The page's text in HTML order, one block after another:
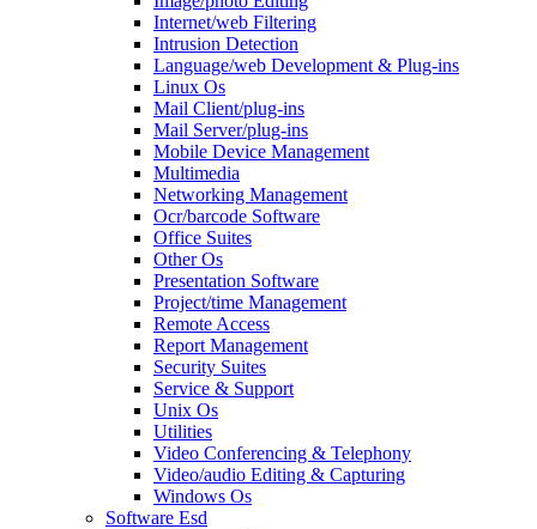
Internet/web Filtering
Intrusion Detection
Language/web Development & Plug-ins
Linux Os
Mail Client/plug-ins
Mail Server/plug-ins
Mobile Device Management
Multimedia
Networking Management
Ocr/barcode Software
Office Suites
Other Os
Presentation Software
Project/time Management
Remote Access
Report Management
Security Suites
Service & Support
Unix Os
Utilities
Video Conferencing & Telephony
Video/audio Editing & Capturing
Windows Os
Software Esd